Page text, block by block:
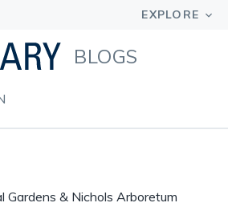
BLOGS
Gardens & Nichols Arboretum